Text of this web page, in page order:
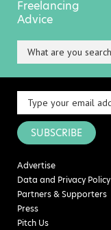
Freelancing
Advice
SUBSCRIBE
Advertise
Data and Privacy Policy
Partners & Supporters
Press
Pitch Us